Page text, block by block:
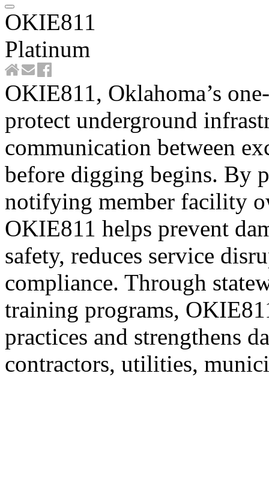
OKIE811
Platinum
OKIE811, Oklahoma’s
protect underground
communication between
before digging begins. By
notifying member facility
OKIE811 helps prevent
safety, reduces service
compliance. Through
training programs,
practices and strengthens
contractors, utilities,